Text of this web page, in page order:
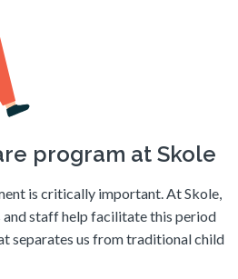
program at Skole
is critically important. At Skole,
and staff help facilitate this period
separates us from traditional child